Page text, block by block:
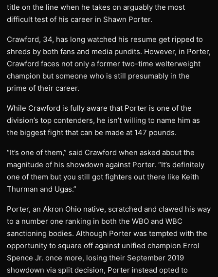
title on the line when he takes on arguably the most
difficult test of his career in Shawn Porter.
Crawford, 34, has long watched his resume get ripped to
shreds by both fans and media pundits. However, in Porter,
Crawford faces not only a former two-time welterweight
champion but someone who is still presumably in the
prime of their career.
While Crawford is fully aware that Porter is one of the
division’s top contenders, he isn’t willing to name him as
the biggest fight that can be made at 147 pounds.
“It’s one of them,” said Crawford when asked about the
magnitude of his showdown against Porter. “It’s definitely
one of them but you still got fighters out there like Keith
Thurman and Ugas.”
Porter, an Akron Ohio native, scratched and clawed his way
to a number one ranking in both the WBO and WBC
sanctioning bodies. Although Porter was tempted with the
opportunity to square off against unified champion Errol
Spence Jr. once more, losing their September 2019
showdown via split decision, Porter instead opted to